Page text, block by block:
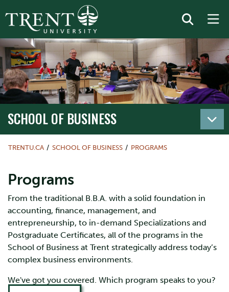
SCHOOL OF BUSINESS
TRENTU.CA SCHOOL OF BUSINESS PROGRAMS
Programs
From the traditional B.B.A. with a solid foundation in
accounting, finance, management, and
entrepreneurship, to in-demand Specializations and
Postgraduate Certificates, all of the programs in the
School of Business at Trent strategically address today’s
complex business environments.
We've got you covered. Which program speaks to you?